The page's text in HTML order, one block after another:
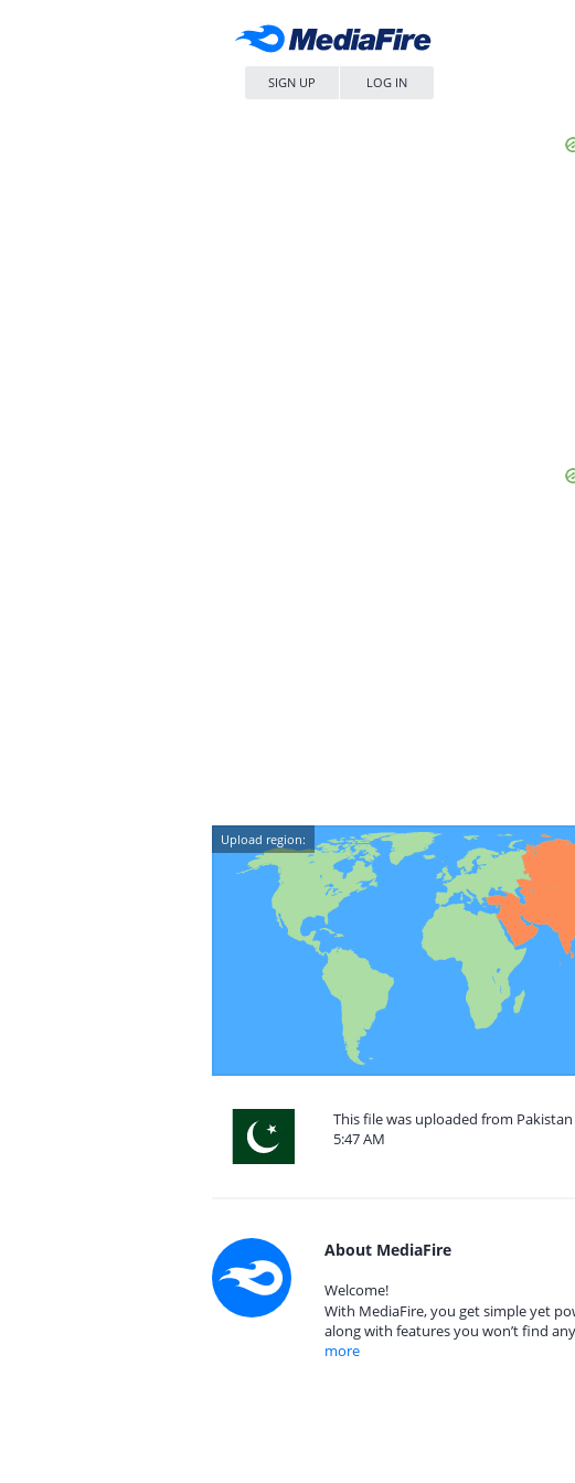
SIGN UP LOG IN
Upload region:
This file was uploaded from
5:47 AM
About MediaFire
Welcome!
With MediaFire, you get simple yet
along with features you won’t find
more